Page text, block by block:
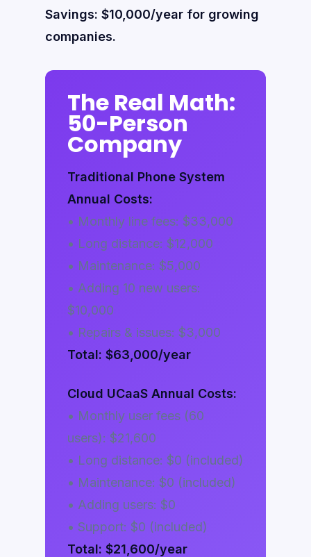
Savings: $10,000/year for growing
companies.
The Real Math:
50-Person
Company
Traditional Phone System
Annual Costs:
• Monthly line fees: $33,000
• Long distance: $12,000
• Maintenance: $5,000
• Adding 10 new users:
$10,000
• Repairs & issues: $3,000
Total: $63,000/year
Cloud UCaaS Annual Costs:
• Monthly user fees (60
users): $21,600
• Long distance: $0 (included)
• Maintenance: $0 (included)
• Adding users: $0
• Support: $0 (included)
Total: $21,600/year